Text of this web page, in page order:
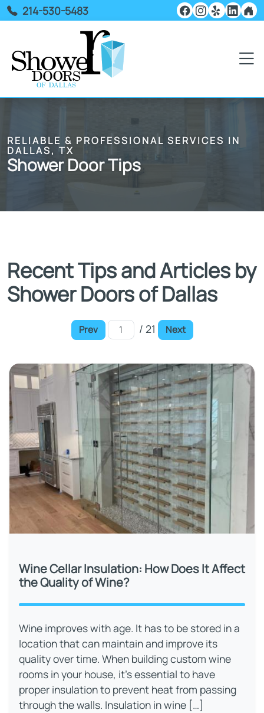
214-530-5483
RELIABLE & PROFESSIONAL SERVICES IN
DALLAS, TX
Shower Door Tips
Recent Tips and Articles by
Shower Doors of Dallas
Prev / 21 Next
Wine Cellar Insulation: How Does It Affect
the Quality of Wine?
Wine improves with age. It has to be stored in a
location that can maintain and improve its
quality over time. When building custom wine
rooms in your house, it's essential to have
proper insulation to prevent heat from passing
through the walls. Insulation in wine […]